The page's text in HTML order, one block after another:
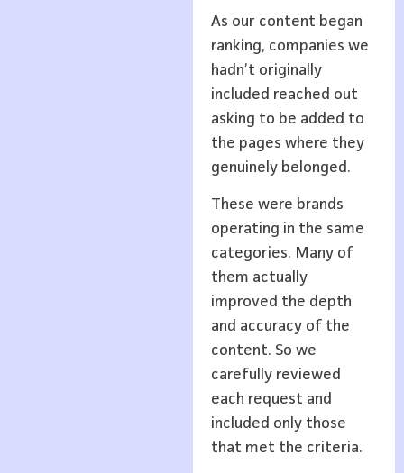
As our content began
ranking, companies we
hadn’t originally
included reached out
asking to be added to
the pages where they
genuinely belonged.
These were brands
operating in the same
categories. Many of
them actually
improved the depth
and accuracy of the
content. So we
carefully reviewed
each request and
included only those
that met the criteria.